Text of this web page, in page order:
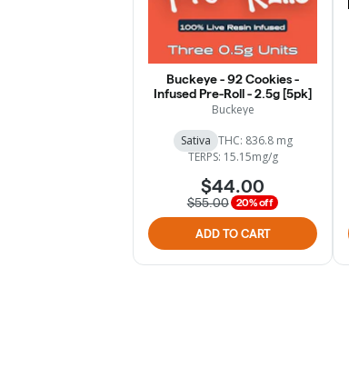
Buckeye - 92 Cookies -
Infused Pre-Roll - 2.5g [5pk]
Buckeye
Sativa THC: 836.8 mg
TERPS: 15.15mg/g
$44.00
$55.00 20% off
ADD TO CART